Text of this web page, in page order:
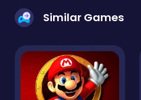
Similar Games